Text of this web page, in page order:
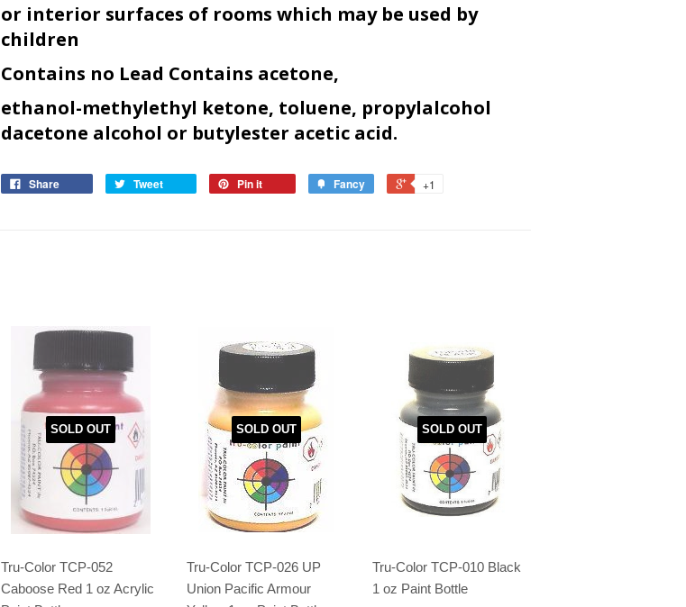
or interior surfaces of rooms which may be used by
children
Contains no Lead Contains acetone,
ethanol-methylethyl ketone, toluene, propylalcohol
dacetone alcohol or butylester acetic acid.
Share Tweet Pin it Fancy +1
SOLD OUT
Tru-Color TCP-052
Caboose Red 1 oz Acrylic
SOLD OUT
Tru-Color TCP-026 UP
Union Pacific Armour
SOLD OUT
Tru-Color TCP-010 Black
1 oz Paint Bottle